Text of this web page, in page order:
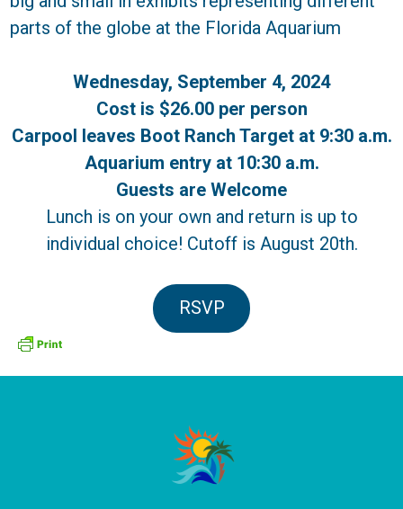
parts of the globe at the Florida Aquarium
Wednesday, September 4, 2024
Cost is $26.00 per person
Carpool leaves Boot Ranch Target at 9:30 a.m.
Aquarium entry at 10:30 a.m.
Guests are Welcome
Lunch is on your own and return is up to
individual choice! Cutoff is August 20th.
RSVP